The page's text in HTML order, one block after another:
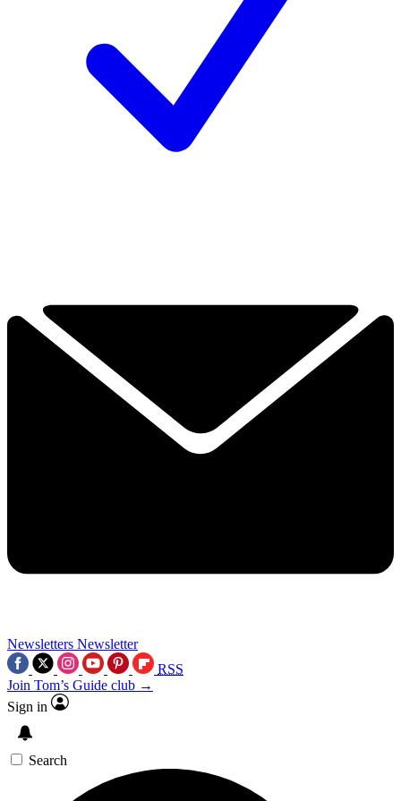
Newsletters Newsletter
RSS
Join Tom’s Guide club →
Sign in
Search